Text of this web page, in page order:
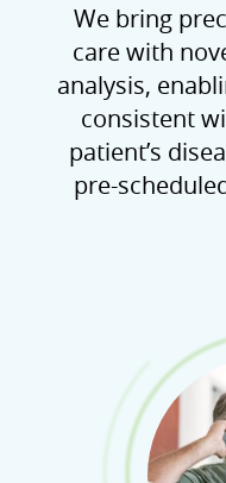
We bring
care with
analysis,
consistent
patient’s
pre-